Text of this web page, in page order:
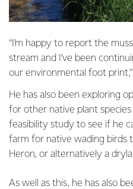
“I’m happy to report the
stream and I’ve been
our environmental foot
He has also been exploring
for other native plant
feasibility study to see if he
farm for native wading birds
Heron, or alternatively a
As well as this, he has also